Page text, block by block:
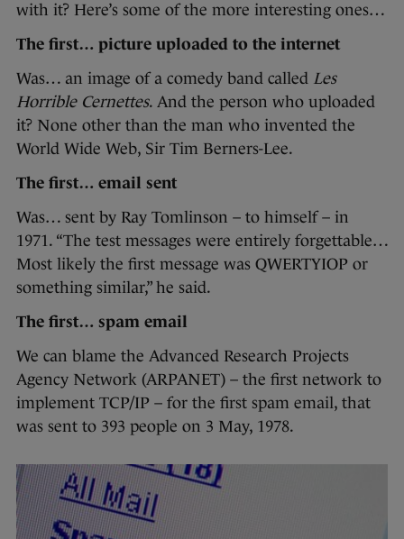
with it? Here’s some of the more interesting ones…
The first… picture uploaded to the internet
Was… an image of a comedy band called Les
Horrible Cernettes. And the person who uploaded
it? None other than the man who invented the
World Wide Web, Sir Tim Berners-Lee.
The first… email sent
Was… sent by Ray Tomlinson – to himself – in
1971. “The test messages were entirely forgettable…
Most likely the first message was QWERTYIOP or
something similar,” he said.
The first… spam email
We can blame the Advanced Research Projects
Agency Network (ARPANET) – the first network to
implement TCP/IP – for the first spam email, that
was sent to 393 people on 3 May, 1978.